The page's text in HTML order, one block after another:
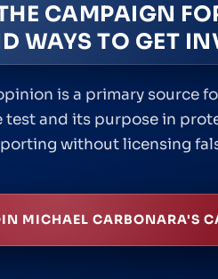
CAMPAIGN
WAYS TO GET
is a primary source
test and its purpose in
without licensing
MICHAEL CARBONARA'S